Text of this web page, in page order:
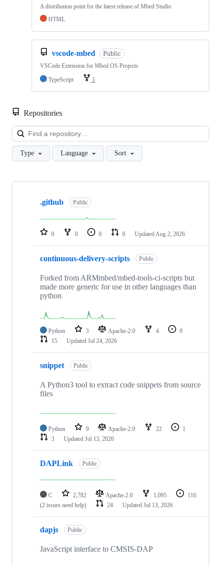
A distribution point for the latest release of Mbed Studio
HTML
vscode-mbed Public
VSCode Extension for Mbed OS Projects
TypeScript
1
Repositories
Type Language Sort
Showing
repositories
.github Public
0 0 0 0 Updated Aug 2, 2026
continuous-delivery-scripts Public
Forked from ARMmbed/mbed-tools-ci-scripts but
made more generic for use in other languages than
python
Python 3 Apache-2.0 4
0
15
Updated Jul 24, 2026
snippet Public
A Python3 tool to extract code snippets from source
files
Python 9 Apache-2.0 22
1
3
Updated Jul 13, 2026
DAPLink Public
C 2,782 Apache-2.0 1,095
116
(2 issues need help)
24 Updated Jul 13, 2026
dapjs Public
JavaScript interface to CMSIS-DAP